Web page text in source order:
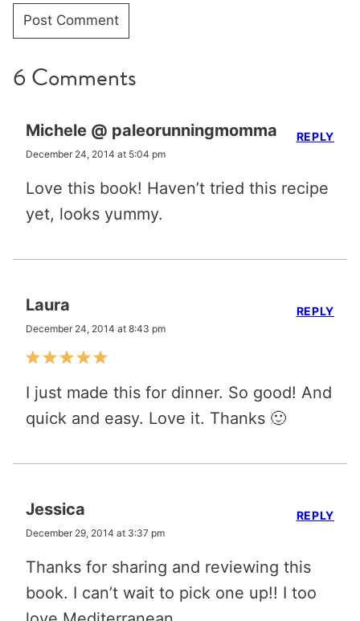
6 Comments
Michele @ paleorunningmomma
December 24, 2014 at 5:04 pm
Love this book! Haven’t tried this recipe
yet, looks yummy.
REPLY
Laura
December 24, 2014 at 8:43 pm
I just made this for dinner. So good! And
quick and easy. Love it. Thanks 🙂
REPLY
Jessica
December 29, 2014 at 3:37 pm
Thanks for sharing and reviewing this
book. I can’t wait to pick one up!! I too
REPLY